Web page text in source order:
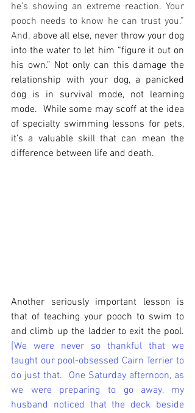
he’s showing an extreme reaction. Your
pooch needs to know he can trust you.”
And, above all else, never throw your dog
into the water to let him “figure it out on
his own.” Not only can this damage the
relationship with your dog, a panicked
dog is in survival mode, not learning
mode.  While some may scoff at the idea
of specialty swimming lessons for pets,
it’s a valuable skill that can mean the
difference between life and death.
Another seriously important lesson is
that of teaching your pooch to swim to
[We were never so thankful that we
taught our pool-obsessed Cairn Terrier to
do just that.  One Saturday afternoon, as
we were preparing to go away, my
husband noticed that the deck beside